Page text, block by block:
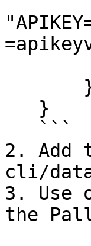
2. Add
cli/
3. Use
the